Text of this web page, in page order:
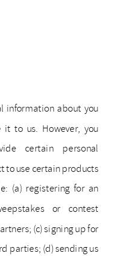
information about you
it to us. However, you
certain personal
to use certain products
(a) registering for an
or contest
(c) signing up for
parties; (d) sending us